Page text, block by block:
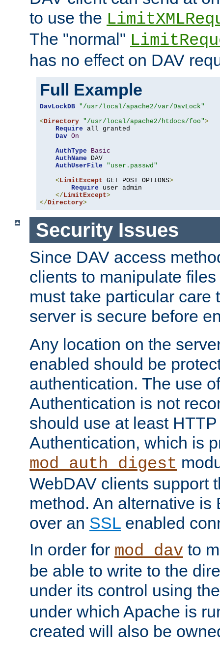
to use the
The "normal"
has no effect on DAV
Full Example
DavLockDB "/usr/local/apache2/var/DavLock"
<Directory "/usr/local/apache2/htdocs/foo">
Require all granted
Dav On
AuthType
Basic
AuthName DAV
AuthUserFile
"user.passwd"
< LimitExcept GET POST OPTIONS>
Require user admin
</ LimitExcept>
</Directory>
Security Issues
Since DAV access
clients to manipulate
must take particular care
server is secure before
Any location on the
enabled should be
authentication. The use
Authentication is not
should use at least
Authentication, which is
mod_auth_digest
WebDAV clients support
method. An alternative is
over an SSL enabled
In order for mod_dav to
be able to write to the
under its control using
under which Apache is
created will also be